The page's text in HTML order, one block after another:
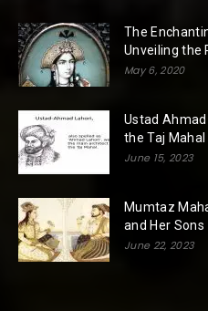
The
Unveiling the
May 6, 2020
Ustad
the Taj Mahal
June 15, 2023
Mumtaz
and Her Sons
June 22, 2023